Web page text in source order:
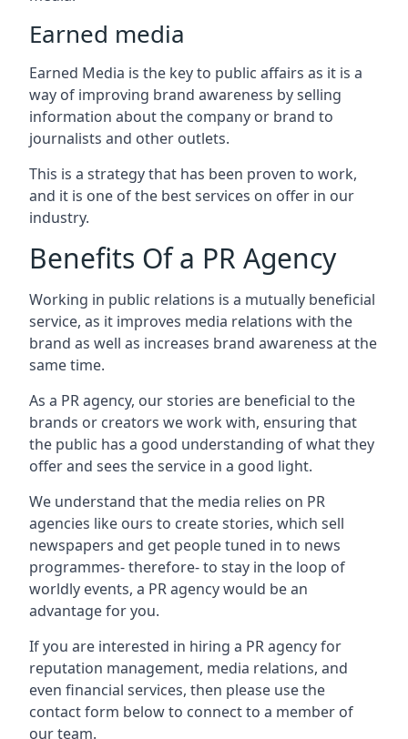
Earned media
Earned Media is the key to public affairs as it is a
way of improving brand awareness by selling
information about the company or brand to
journalists and other outlets.
This is a strategy that has been proven to work,
and it is one of the best services on offer in our
industry.
Benefits Of a PR Agency
Working in public relations is a mutually beneficial
service, as it improves media relations with the
brand as well as increases brand awareness at the
same time.
As a PR agency, our stories are beneficial to the
brands or creators we work with, ensuring that
the public has a good understanding of what they
offer and sees the service in a good light.
We understand that the media relies on PR
agencies like ours to create stories, which sell
newspapers and get people tuned in to news
programmes- therefore- to stay in the loop of
worldly events, a PR agency would be an
advantage for you.
If you are interested in hiring a PR agency for
reputation management, media relations, and
even financial services, then please use the
contact form below to connect to a member of
our team.